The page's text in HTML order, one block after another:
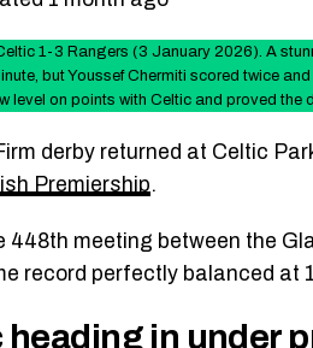
1-3 Rangers (3 January 2026). A
but Youssef Chermiti scored twice
level on points with Celtic and proved the
derby returned at Celtic
Premiership.
448th meeting between the
record perfectly balanced at
heading in under